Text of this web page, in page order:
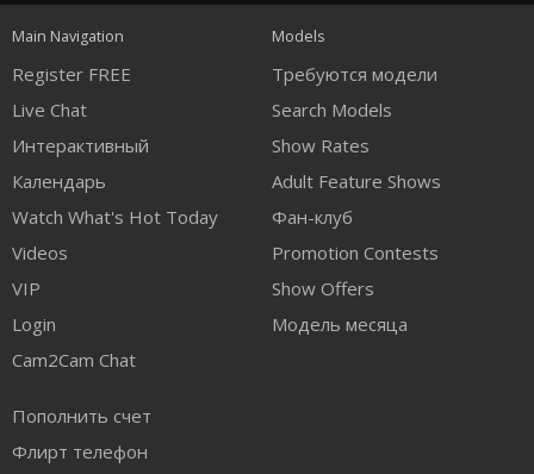
notification
control
DM
DM
DM
Main Navigation
Register FREE
Live Chat
Интерактивный
Календарь
Watch What's Hot Today
Videos
VIP
Login
Cam2Cam Chat
Пополнить счет
Флирт телефон
Models
Требуются модели
Search Models
Show Rates
Adult Feature Shows
Фан-клуб
Promotion Contests
Show Offers
Модель месяца
120
FREE CREDITS